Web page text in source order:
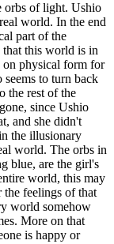
orbs of light. Ushio
world. In the end
part of the
that this world is in
on physical form for
to turn back
the rest of the
since Ushio
and she didn't
the illusionary
world. The orbs in
blue, are the girl's
world, this may
the feelings of that
world somehow
More on that
is happy or